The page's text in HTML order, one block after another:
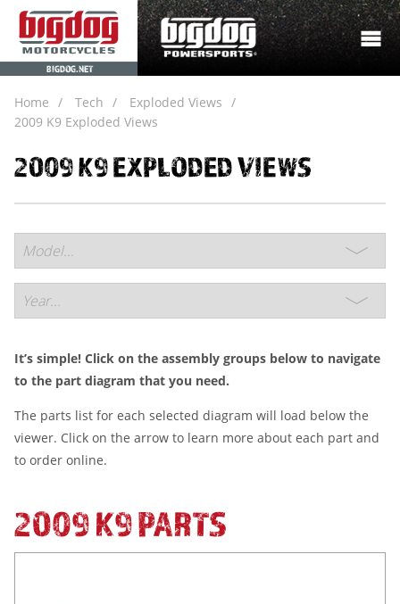
BIGDOG.NET
Home Tech
Exploded Views
2009 K9 Exploded Views
2009 K9 EXPLODED VIEWS
It’s simple! Click on the assembly groups below to navigate
to the part diagram that you need.
The parts list for each selected diagram will load below the
viewer. Click on the arrow to learn more about each part and
to order online.
2009 K9 PARTS